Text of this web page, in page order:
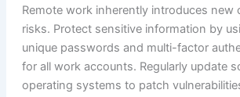
Remote work inherently introduces new
risks. Protect sensitive information by
unique passwords and multi-factor
for all work accounts. Regularly update
operating systems to patch